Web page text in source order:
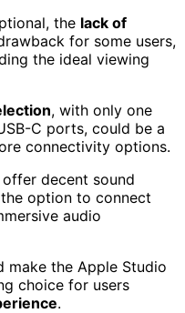
the lack of
for some users,
the ideal viewing
, with only one
C ports, could be a
connectivity options.
offer decent sound
option to connect
audio
make the Apple Studio
choice for users
.